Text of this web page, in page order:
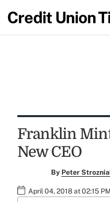
Franklin
New CEO
By Peter
April 04, 2018 at 02:15 PM